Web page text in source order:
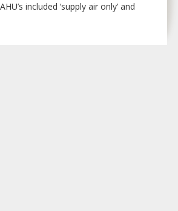
included ‘supply air only’ and